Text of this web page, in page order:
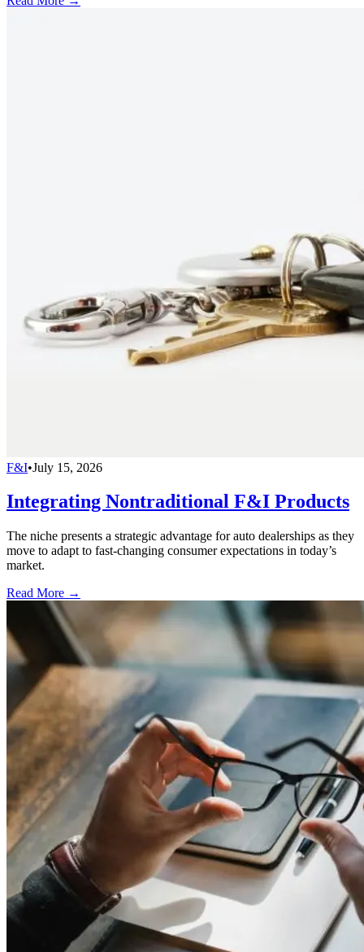
F&I•July 15, 2026
Integrating Nontraditional F&I Products
The niche presents a strategic advantage for auto dealerships as they
move to adapt to fast-changing consumer expectations in today’s
market.
Read More →